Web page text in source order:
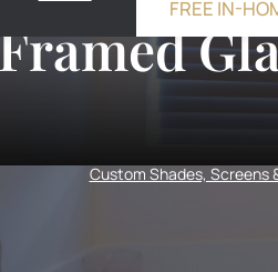
FREE IN-
Framed
Custom Shades, Screens